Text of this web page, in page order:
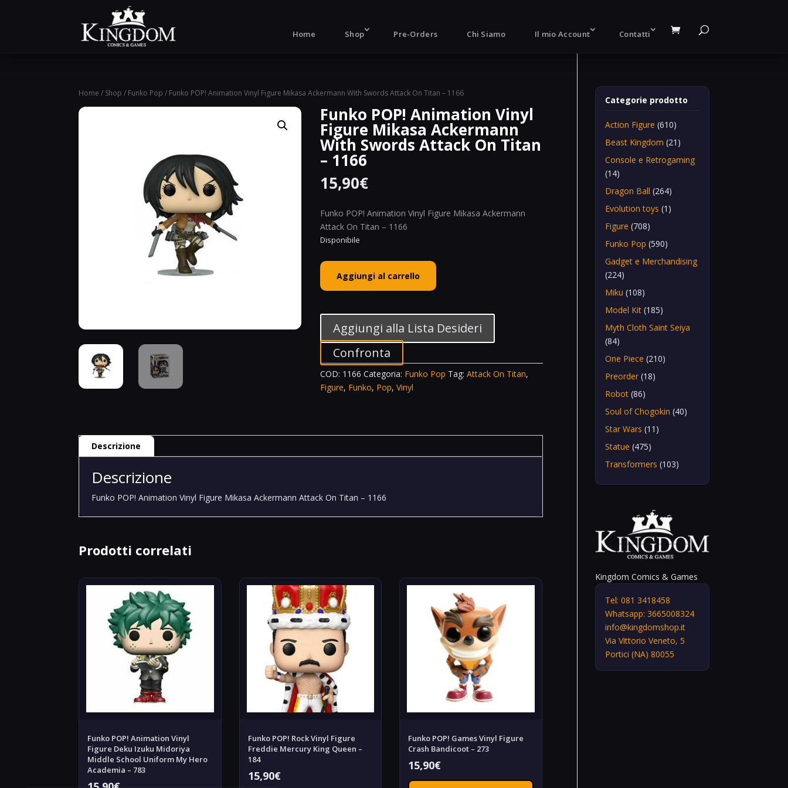
Home Shop Pre-Orders Chi Siamo Il mio Account Contatti
Home / Shop / Funko Pop / Funko POP! Animation Vinyl Figure Mikasa Ackermann With Swords Attack On Titan – 1166
Funko POP! Animation Vinyl
Figure Mikasa Ackermann
With Swords Attack On Titan
– 1166
15,90€
Funko POP! Animation Vinyl Figure Mikasa Ackermann
Attack On Titan – 1166
Disponibile
Funko
POP!
Animation
Mikasa
Ackermann
With
Swords
Attack
quantità
Aggiungi al carrello
Aggiungi alla Lista Desideri
Confronta
COD: 1166 Categoria: Funko Pop Tag:Attack On Titan,
Figure, Funko, Pop,Vinyl
Descrizione
Descrizione
Funko POP! Animation Vinyl Figure Mikasa Ackermann Attack On Titan – 1166
Prodotti correlati
Funko POP! Animation Vinyl
Figure Deku Izuku Midoriya
Middle School Uniform My Hero
Academia – 783
Funko POP! Rock Vinyl Figure
Freddie Mercury King Queen –
184
15,90€
Funko POP! Games Vinyl Figure
Crash Bandicoot – 273
15,90€
Categorie prodotto
Action Figure (610)
Beast Kingdom (21)
Console e Retrogaming
(14)
Dragon Ball (264)
Evolution toys (1)
Figure (708)
Funko Pop (590)
Gadget e Merchandising
(224)
Miku (108)
Model Kit (185)
Myth Cloth Saint Seiya
(84)
One Piece (210)
Preorder (18)
Robot (86)
Soul of Chogokin (40)
Star Wars (11)
Statue (475)
Transformers (103)
Kingdom Comics & Games
Tel: 081 3418458
Whatsapp: 3665008324
info@kingdomshop.it
Via Vittorio Veneto, 5
Portici (NA) 80055